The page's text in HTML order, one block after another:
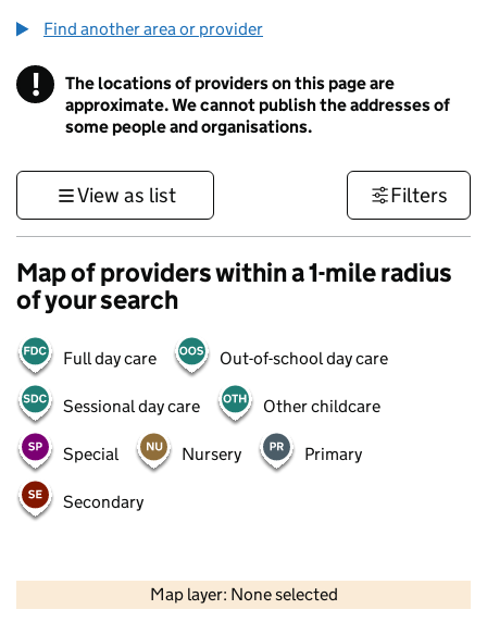
Find another area or provider
! Information
The locations of providers on this page are
approximate. We cannot publish the addresses of
some people and organisations.
View as list Filters
Map of providers within a 1-mile radius
of your search
Full day care Out-of-school day care
Sessional day care Other childcare
Special Nursery Primary
Secondary
Map layer: None selected
Contains OS data © Crown copyright and database rights 2026